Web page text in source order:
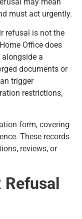
must act urgently.
refusal is not the
Office does
a
documents or
trigger
restrictions,
form, covering
These records
reviews, or
Refusal